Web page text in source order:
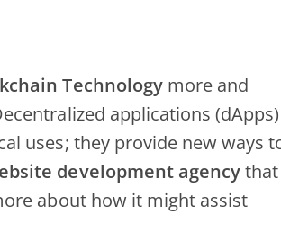
Technologymore and
applications (dApps)
uses; they provide new ways
development agencythat
about how it might assist